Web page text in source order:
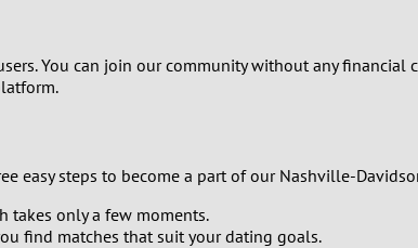
You can join our community without any
steps to become a part of our Nashville-
takes only a few moments.
find matches that suit your dating goals.